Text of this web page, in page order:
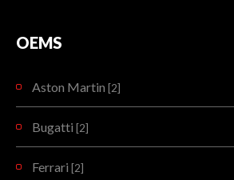
OEMS
Aston Martin [2]
Bugatti [2]
Ferrari [2]